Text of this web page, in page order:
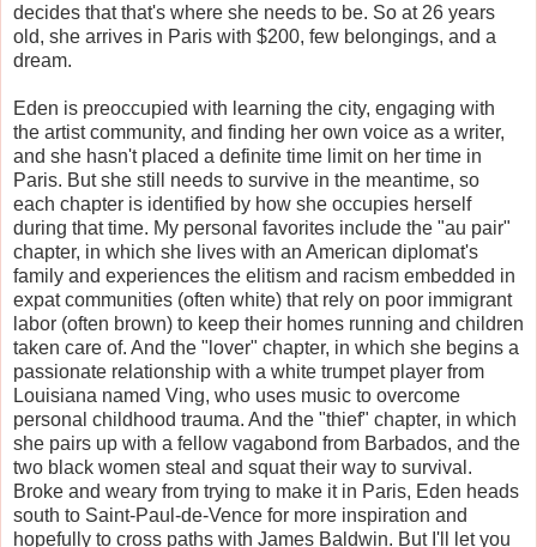
decides that that's where she needs to be. So at 26 years
old, she arrives in Paris with $200, few belongings, and a
dream.
Eden is preoccupied with learning the city, engaging with
the artist community, and finding her own voice as a writer,
and she hasn't placed a definite time limit on her time in
Paris. But she still needs to survive in the meantime, so
each chapter is identified by how she occupies herself
during that time. My personal favorites include the "au pair"
chapter, in which she lives with an American diplomat's
family and experiences the elitism and racism embedded in
expat communities (often white) that rely on poor immigrant
labor (often brown) to keep their homes running and children
taken care of. And the "lover" chapter, in which she begins a
passionate relationship with a white trumpet player from
Louisiana named Ving, who uses music to overcome
personal childhood trauma. And the "thief" chapter, in which
she pairs up with a fellow vagabond from Barbados, and the
two black women steal and squat their way to survival.
Broke and weary from trying to make it in Paris, Eden heads
south to Saint-Paul-de-Vence for more inspiration and
hopefully to cross paths with James Baldwin. But I'll let you